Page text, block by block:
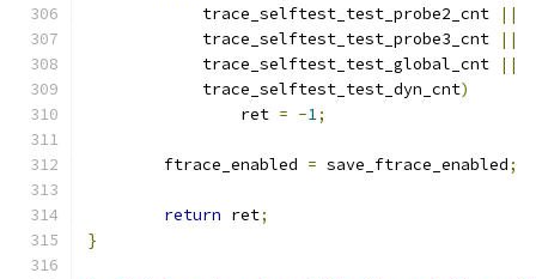
	    trace_selftest_test_probe2_cnt
||
	    trace_selftest_test_probe3_cnt
||
	    trace_selftest_test_global_cnt
||
	    trace_selftest_test_dyn_cnt
)
		ret
= -1;
	ftrace_enabled
= save_ftrace_enabled;
return ret;
}